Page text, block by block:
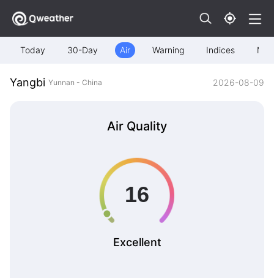
Today 30-Day Air Warning Indices Map
Yangbi Yunnan - China 2026-08-09
Air Quality
Excellent